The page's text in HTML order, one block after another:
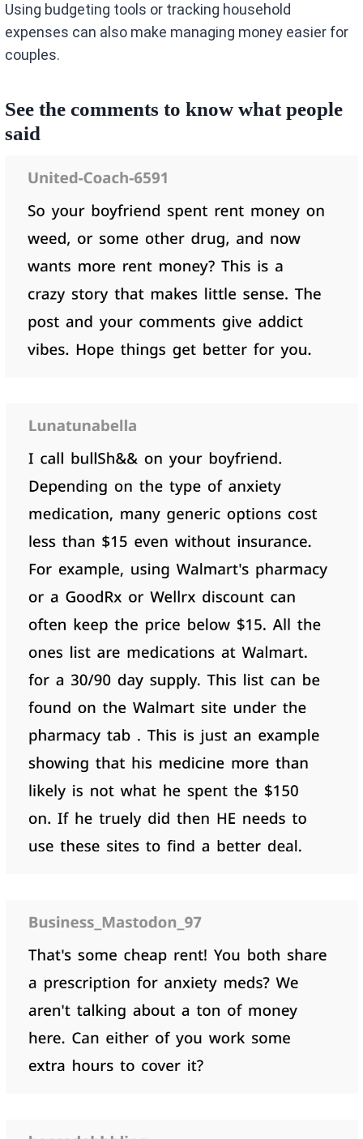
Using budgeting tools or tracking household
expenses can also make managing money easier for
couples.
See the comments to know what people
said